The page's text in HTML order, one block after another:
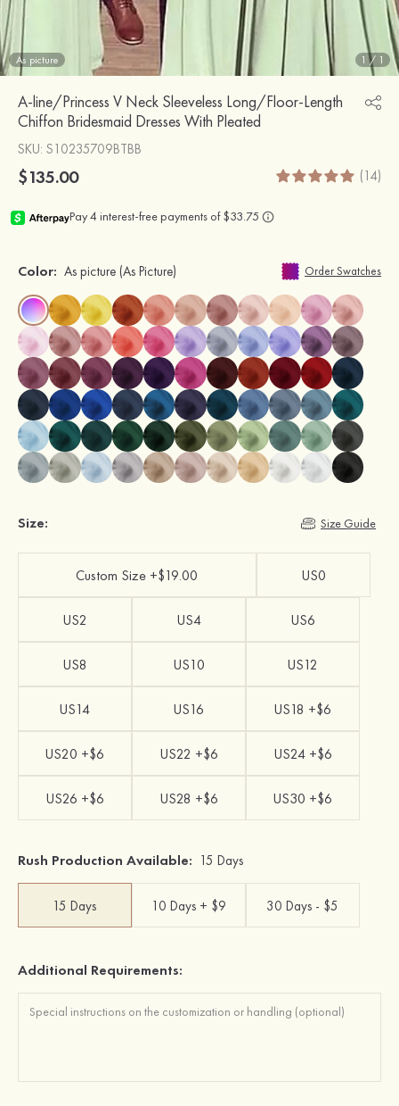
As picture 1 / 1
A-line/Princess V Neck Sleeveless Long/Floor-Length
Chiffon Bridesmaid Dresses With Pleated
SKU: S10235709BTBB
$135.00 (14)
Color: As picture (As Picture) Order Swatches
Size: Size Guide
Custom Size +$19.00 US0
US2 US4 US6
US8 US10 US12
US14 US16 US18 +$6
US20 +$6 US22 +$6 US24 +$6
US26 +$6 US28 +$6 US30 +$6
Rush Production Available: 15 Days
15 Days 10 Days + $9 30 Days - $5
Additional Requirements: